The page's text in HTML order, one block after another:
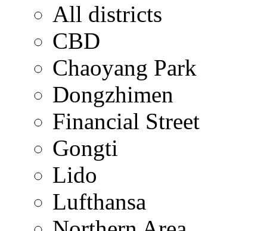
All districts
CBD
Chaoyang Park
Dongzhimen
Financial Street
Gongti
Lido
Lufthansa